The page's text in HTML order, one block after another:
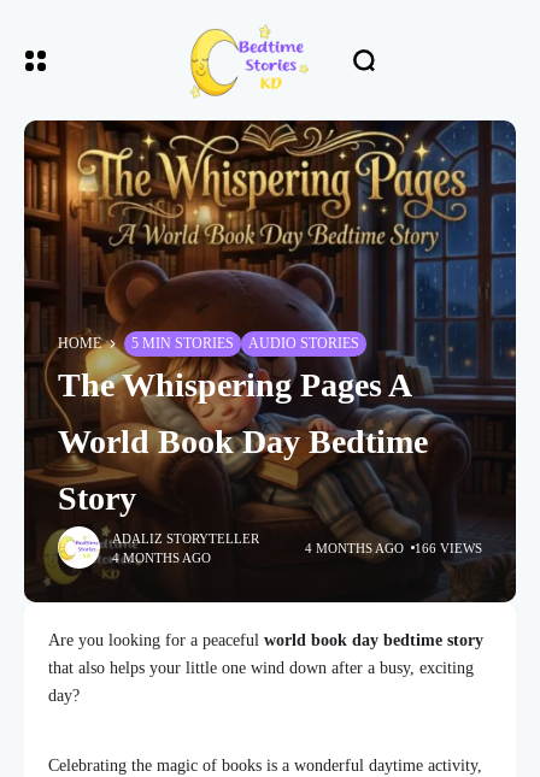
HOME 5 MIN STORIES AUDIO STORIES
The Whispering Pages A
World Book Day Bedtime
Story
ADALIZ STORYTELLER
4 MONTHS AGO
4 MONTHS AGO 166 VIEWS
Are you looking for a peaceful world book day bedtime story
that also helps your little one wind down after a busy, exciting
day?
Celebrating the magic of books is a wonderful daytime activity,